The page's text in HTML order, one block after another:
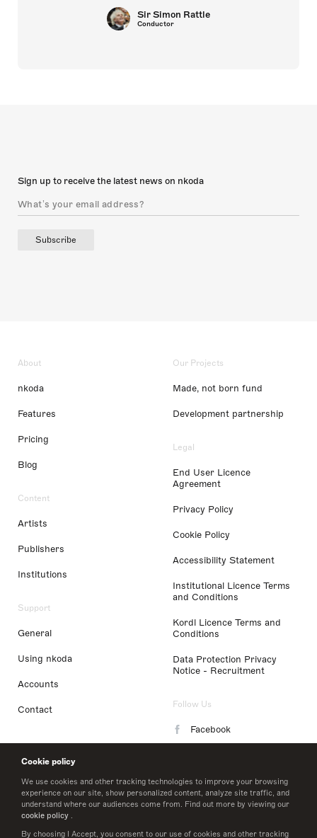
Cookie policy
We use cookies and other tracking technologies to improve your browsing
experience on our site, show personalized content, analyze site traffic, and
understand where our audiences come from. Find out more by viewing our
cookie policy .
By choosing I Accept, you consent to our use of cookies and other tracking
Sir Simon Rattle
Conductor
Sign up to receive the latest news on nkoda
Subscribe
About
nkoda
Features
Pricing
Blog
Content
Artists
Publishers
Institutions
Support
General
Using nkoda
Accounts
Contact
Our Projects
Made, not born fund
Development partnership
Legal
End User Licence
Agreement
Privacy Policy
Cookie Policy
Accessibility Statement
Institutional Licence Terms
and Conditions
Kordl Licence Terms and
Conditions
Data Protection Privacy
Notice - Recruitment
Follow Us
Facebook
LinkedIn
Twitter